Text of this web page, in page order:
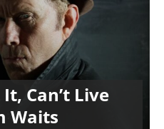
Can’t Live
Waits